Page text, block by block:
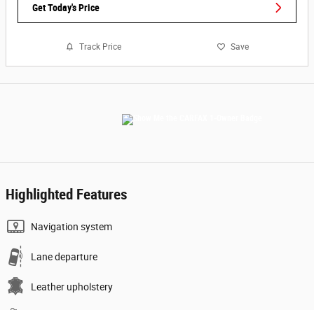
Get Today's Price
Track Price Save
Highlighted Features
Navigation system
Lane departure
Leather upholstery